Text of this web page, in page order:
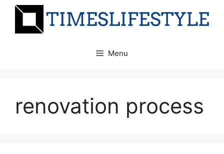
Skip
Menu
renovation process